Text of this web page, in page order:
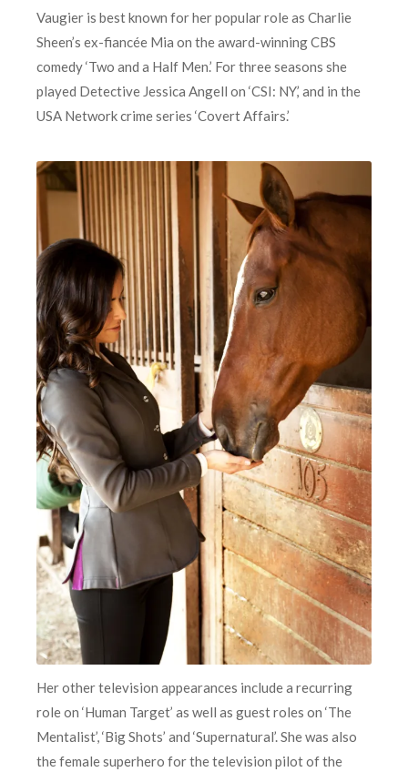
Vaugier is best known for her popular role as Charlie
Sheen’s ex-fiancée Mia on the award-winning CBS
comedy ‘Two and a Half Men.’ For three seasons she
played Detective Jessica Angell on ‘CSI: NY,’ and in the
USA Network crime series ‘Covert Affairs.’
Her other television appearances include a recurring
role on ‘Human Target’ as well as guest roles on ‘The
Mentalist’, ‘Big Shots’ and ‘Supernatural’. She was also
the female superhero for the television pilot of the